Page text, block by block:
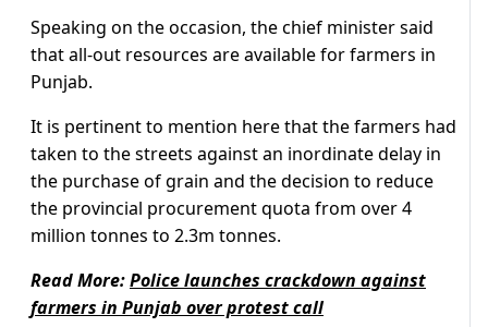
Speaking on the occasion, the chief minister said
that all-out resources are available for farmers in
Punjab.
It is pertinent to mention here that the farmers had
taken to the streets against an inordinate delay in
the purchase of grain and the decision to reduce
the provincial procurement quota from over 4
million tonnes to 2.3m tonnes.
Read More:Police launches crackdown against
farmers in Punjab over protest call